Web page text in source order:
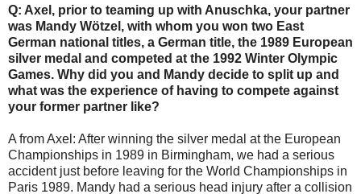
Q: Axel, prior to teaming up with Anuschka, your partner
was Mandy Wötzel, with whom you won two East
German national titles, a German title, the 1989 European
silver medal and competed at the 1992 Winter Olympic
Games. Why did you and Mandy decide to split up and
what was the experience of having to compete against
your former partner like?
A from Axel: After winning the silver medal at the European
Championships in 1989 in Birmingham, we had a serious
accident just before leaving for the World Championships in
Paris 1989. Mandy had a serious head injury after a collision